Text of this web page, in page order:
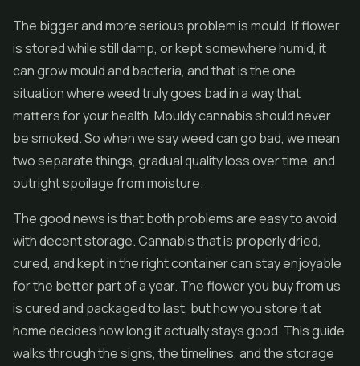
The bigger and more serious problem is mould. If flower
is stored while still damp, or kept somewhere humid, it
can grow mould and bacteria, and that is the one
situation where weed truly goes bad in a way that
matters for your health. Mouldy cannabis should never
be smoked. So when we say weed can go bad, we mean
two separate things, gradual quality loss over time, and
outright spoilage from moisture.
The good news is that both problems are easy to avoid
with decent storage. Cannabis that is properly dried,
cured, and kept in the right container can stay enjoyable
for the better part of a year. The flower you buy from us
is cured and packaged to last, but how you store it at
home decides how long it actually stays good. This guide
walks through the signs, the timelines, and the storage